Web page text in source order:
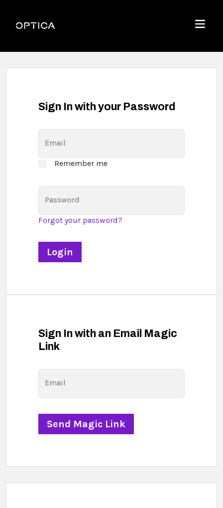
Optica
Menu
Sign In with your Password
Email
Remember me
Password
Forgot your password?
Sign In with an Email Magic
Link
Email